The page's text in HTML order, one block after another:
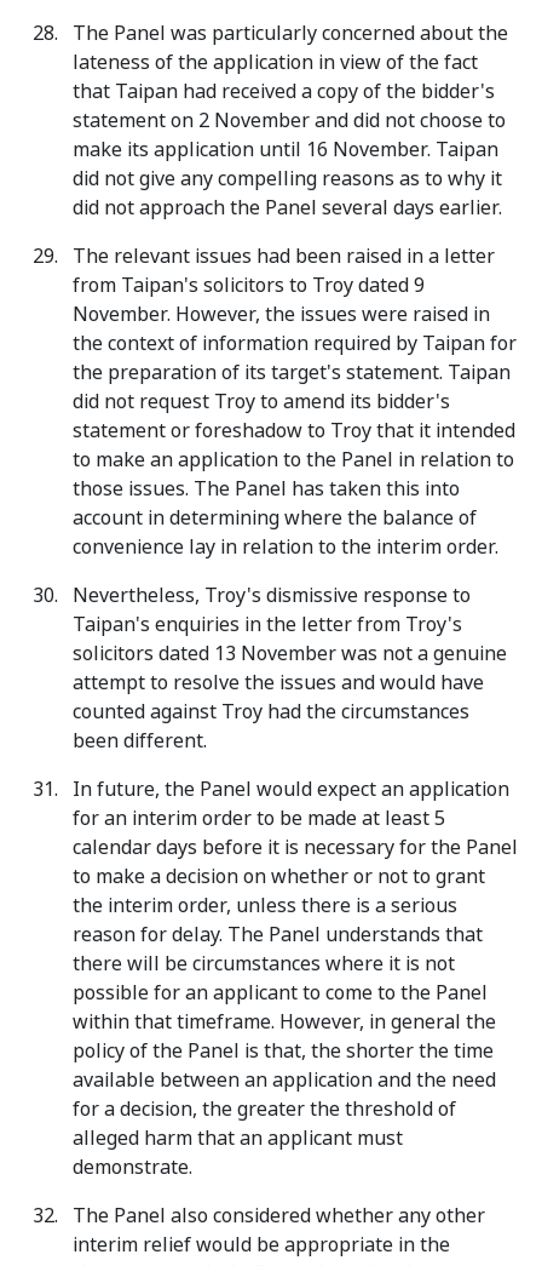
The Panel was particularly concerned about the
lateness of the application in view of the fact
that Taipan had received a copy of the bidder's
statement on 2 November and did not choose to
make its application until 16 November. Taipan
did not give any compelling reasons as to why it
did not approach the Panel several days earlier.
The relevant issues had been raised in a letter
from Taipan's solicitors to Troy dated 9
November. However, the issues were raised in
the context of information required by Taipan for
the preparation of its target's statement. Taipan
did not request Troy to amend its bidder's
statement or foreshadow to Troy that it intended
to make an application to the Panel in relation to
those issues. The Panel has taken this into
account in determining where the balance of
convenience lay in relation to the interim order.
Nevertheless, Troy's dismissive response to
Taipan's enquiries in the letter from Troy's
solicitors dated 13 November was not a genuine
attempt to resolve the issues and would have
counted against Troy had the circumstances
been different.
In future, the Panel would expect an application
for an interim order to be made at least 5
calendar days before it is necessary for the Panel
to make a decision on whether or not to grant
the interim order, unless there is a serious
reason for delay. The Panel understands that
there will be circumstances where it is not
possible for an applicant to come to the Panel
within that timeframe. However, in general the
policy of the Panel is that, the shorter the time
available between an application and the need
for a decision, the greater the threshold of
alleged harm that an applicant must
demonstrate.
The Panel also considered whether any other
interim relief would be appropriate in the